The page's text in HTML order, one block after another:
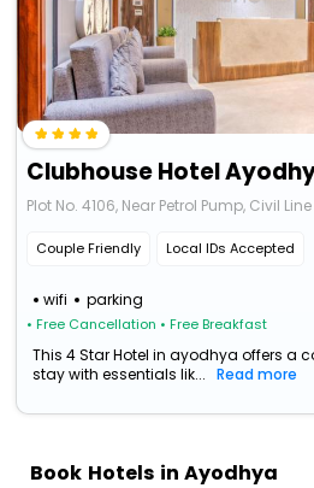
Plot No. 4106, Near Petrol Pump, Civil Line
Couple Friendly Local IDs Accepted
wifi parking
• Free Cancellation • Free Breakfast
This 4 Star Hotel in ayodhya offers a
stay with essentials lik...
Read more
Book Hotels in Ayodhya